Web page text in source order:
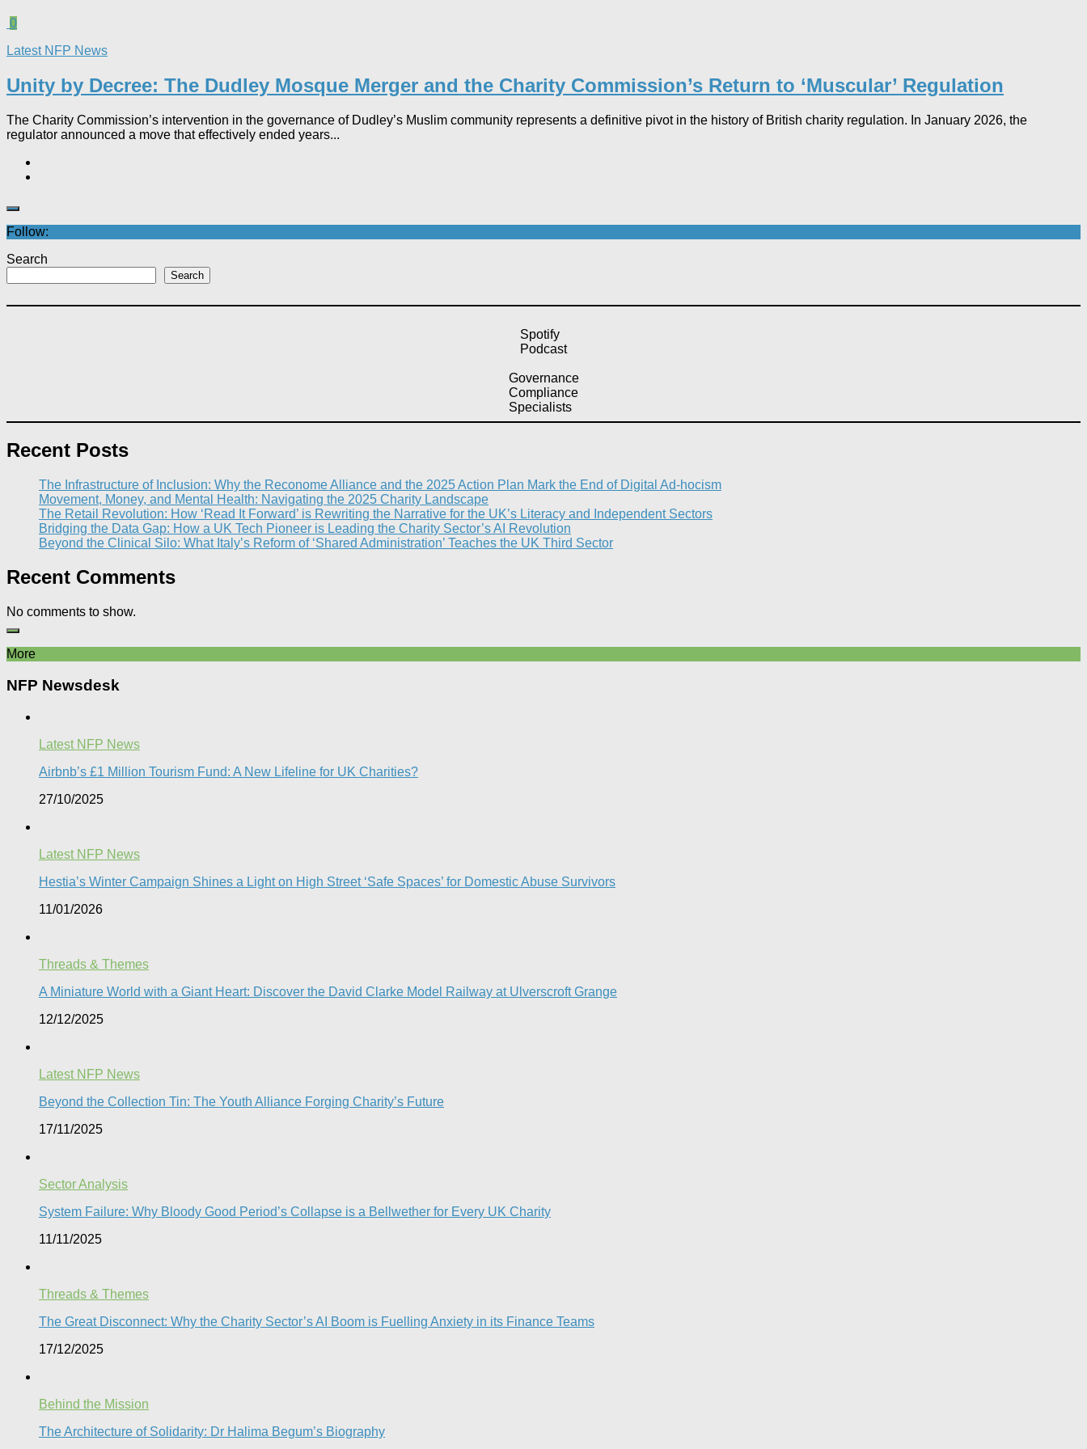
0
Latest NFP News
Unity by Decree: The Dudley Mosque Merger and the Charity Commission’s Return to ‘Muscular’ Regulation​
The Charity Commission’s intervention in the governance of Dudley’s Muslim community represents a definitive pivot in the history of British charity regulation. In January 2026, the
regulator announced a move that effectively ended years...
Follow:
Search
Search
Spotify
Podcast
Governance
Compliance
Specialists
Recent Posts
The Infrastructure of Inclusion: Why the Reconome Alliance and the 2025 Action Plan Mark the End of Digital Ad-hocism
Movement, Money, and Mental Health: Navigating the 2025 Charity Landscape​
The Retail Revolution: How ‘Read It Forward’ is Rewriting the Narrative for the UK’s Literacy and Independent Sectors​
Bridging the Data Gap: How a UK Tech Pioneer is Leading the Charity Sector’s AI Revolution​
Beyond the Clinical Silo: What Italy’s Reform of ‘Shared Administration’ Teaches the UK Third Sector​
Recent Comments
No comments to show.
More
NFP Newsdesk
Latest NFP News
Airbnb’s £1 Million Tourism Fund: A New Lifeline for UK Charities?
27/10/2025
Latest NFP News
Hestia’s Winter Campaign Shines a Light on High Street ‘Safe Spaces’ for Domestic Abuse Survivors​
11/01/2026
Threads & Themes
A Miniature World with a Giant Heart: Discover the David Clarke Model Railway at Ulverscroft Grange​
12/12/2025
Latest NFP News
Beyond the Collection Tin: The Youth Alliance Forging Charity’s Future
17/11/2025
Sector Analysis
System Failure: Why Bloody Good Period’s Collapse is a Bellwether for Every UK Charity
11/11/2025
Threads & Themes
The Great Disconnect: Why the Charity Sector’s AI Boom is Fuelling Anxiety in its Finance Teams
17/12/2025
Behind the Mission
The Architecture of Solidarity: Dr Halima Begum’s Biography